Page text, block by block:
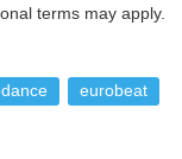
terms may apply.
eurobeat